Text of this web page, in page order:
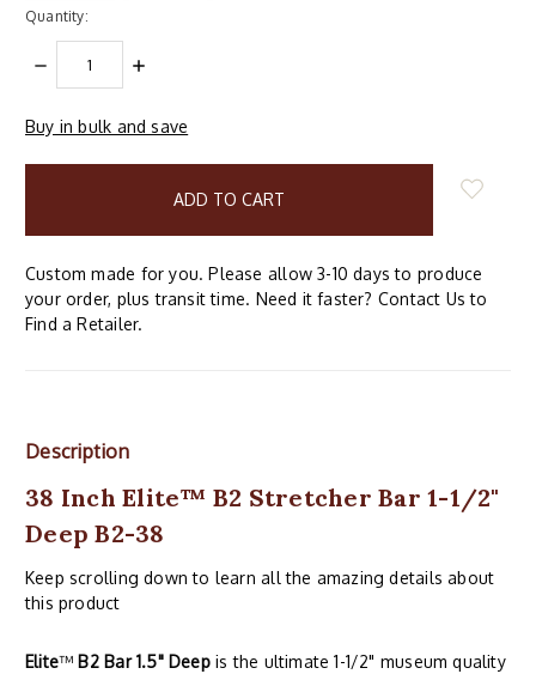
Quantity:
DECREASE
QUANTITY:
INCREASE
items
Buy in bulk and save
Custom made for you. Please allow 3-10 days to produce
your order, plus transit time. Need it faster? Contact Us to
Find a Retailer.
Description
38 Inch Elite™ B2 Stretcher Bar 1-1/2"
Deep B2-38
Keep scrolling down to learn all the amazing details about
this product
Elite™ B2 Bar 1.5" Deepis the ultimate 1-1/2" museum quality